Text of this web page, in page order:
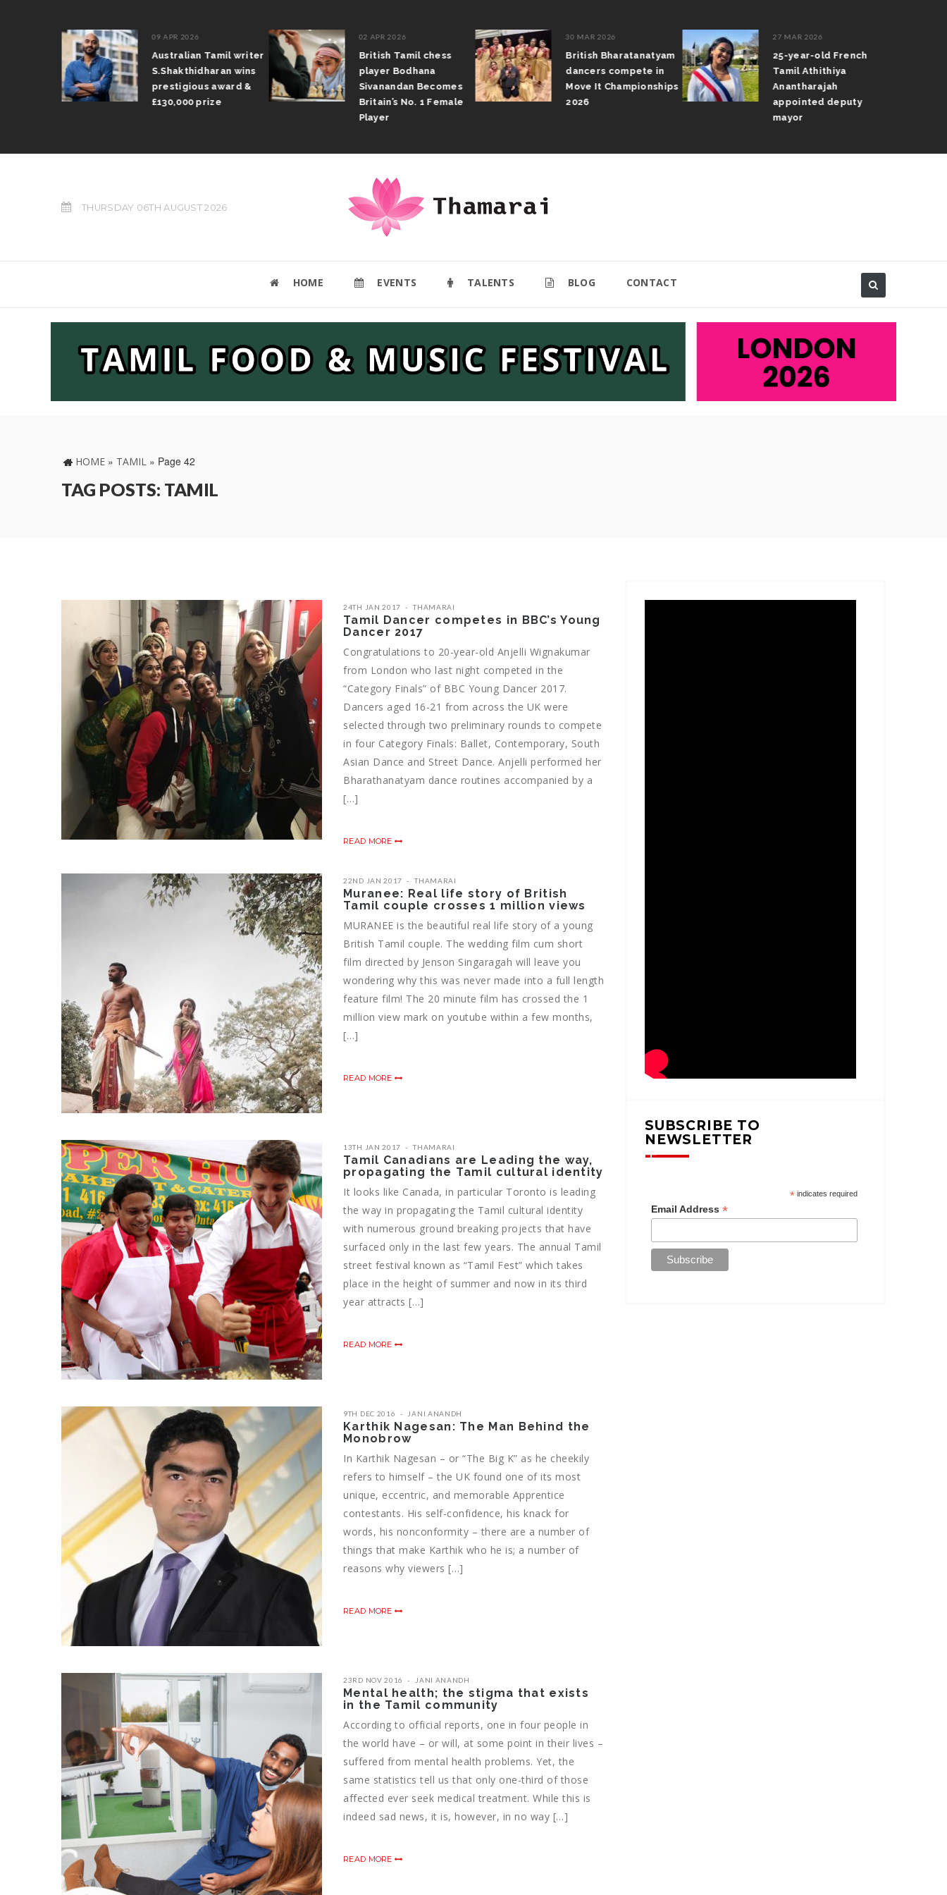
09 APR 2026
Australian Tamil writer
S.Shakthidharan wins
prestigious award &
£130,000 prize
02 APR 2026
British Tamil chess
player Bodhana
Sivanandan Becomes
Britain’s No. 1 Female
Player
30 MAR 2026
British Bharatanatyam
dancers compete in
Move It Championships
2026
27 MAR 2026
25-year-old French
Tamil Athithiya
Anantharajah
appointed deputy
mayor
THURSDAY 06TH AUGUST 2026
HOME EVENTS TALENTS BLOG CONTACT
HOME » TAMIL » Page 42
TAG POSTS: TAMIL
24TH JAN 2017 THAMARAI
Tamil Dancer competes in BBC’s Young
Dancer 2017
Congratulations to 20-year-old Anjelli Wignakumar
from London who last night competed in the
“Category Finals” of BBC Young Dancer 2017.
Dancers aged 16-21 from across the UK were
selected through two preliminary rounds to compete
in four Category Finals: Ballet, Contemporary, South
Asian Dance and Street Dance. Anjelli performed her
Bharathanatyam dance routines accompanied by a
[…]
READ MORE
22ND JAN 2017 THAMARAI
Muranee: Real life story of British
Tamil couple crosses 1 million views
MURANEE is the beautiful real life story of a young
British Tamil couple. The wedding film cum short
film directed by Jenson Singaragah will leave you
wondering why this was never made into a full length
feature film! The 20 minute film has crossed the 1
million view mark on youtube within a few months,
[…]
READ MORE
13TH JAN 2017 THAMARAI
Tamil Canadians are Leading the way,
propagating the Tamil cultural identity
It looks like Canada, in particular Toronto is leading
the way in propagating the Tamil cultural identity
with numerous ground breaking projects that have
surfaced only in the last few years. The annual Tamil
street festival known as “Tamil Fest” which takes
place in the height of summer and now in its third
year attracts […]
READ MORE
9TH DEC 2016 JANI ANANDH
Karthik Nagesan: The Man Behind the
Monobrow
In Karthik Nagesan – or “The Big K” as he cheekily
refers to himself – the UK found one of its most
unique, eccentric, and memorable Apprentice
contestants. His self-confidence, his knack for
words, his nonconformity – there are a number of
things that make Karthik who he is; a number of
reasons why viewers […]
READ MORE
23RD NOV 2016 JANI ANANDH
Mental health; the stigma that exists
in the Tamil community
According to official reports, one in four people in
the world have – or will, at some point in their lives –
suffered from mental health problems. Yet, the
same statistics tell us that only one-third of those
affected ever seek medical treatment. While this is
indeed sad news, it is, however, in no way […]
READ MORE
SUBSCRIBE TO
NEWSLETTER
*indicates required
Email Address*